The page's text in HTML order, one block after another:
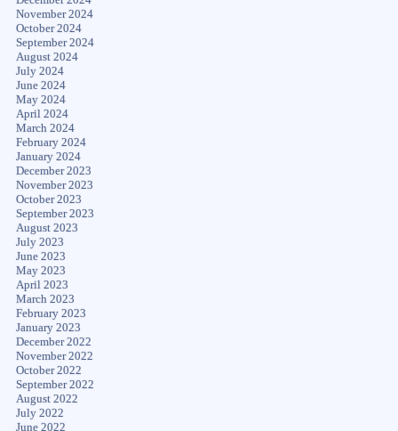
November 2024
October 2024
September 2024
August 2024
July 2024
June 2024
May 2024
April 2024
March 2024
February 2024
January 2024
December 2023
November 2023
October 2023
September 2023
August 2023
July 2023
June 2023
May 2023
April 2023
March 2023
February 2023
January 2023
December 2022
November 2022
October 2022
September 2022
August 2022
July 2022
June 2022